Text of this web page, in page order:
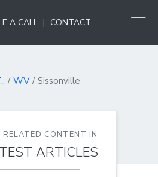
A CALL | CONTACT
WV Sissonville
RELATED CONTENT IN
ARTICLES